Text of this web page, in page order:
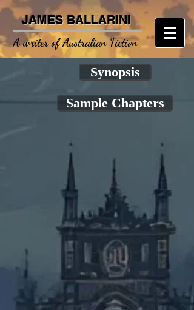
JAMES BALLARINI
A writer of Australian Fiction
Synopsis
Sample Chapters